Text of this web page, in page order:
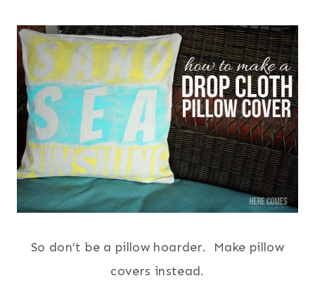
So don’t be a pillow hoarder. Make pillow
covers instead.